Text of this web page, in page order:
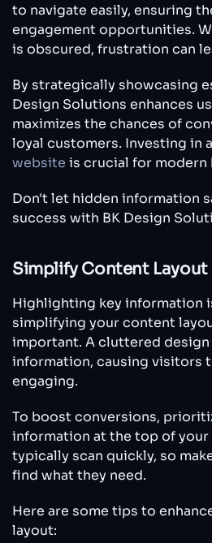
to navigate easily, ensuring
engagement opportunities.
is obscured, frustration can
By strategically showcasing
Design Solutions enhances
maximizes the chances of
loyal customers. Investing in a
website is crucial for modern
Don't let hidden information
success with BK Design
Simplify Content Layout
Highlighting key information
simplifying your content
important. A cluttered design
information, causing visitors
engaging.
To boost conversions,
information at the top of your
typically scan quickly, so
find what they need.
Here are some tips to
layout: